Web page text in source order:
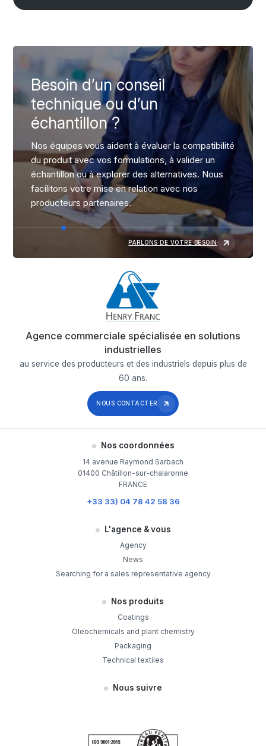
Besoin d’un conseil
technique ou d’un
échantillon ?
Nos équipes vous aident à évaluer la compatibilité
du produit avec vos formulations, à valider un
échantillon ou à explorer des alternatives. Nous
facilitons votre mise en relation avec nos
producteurs partenaires.
PARLONS DE VOTRE BESOIN
Agence commerciale spécialisée en solutions
industrielles
au service des producteurs et des industriels depuis plus de
60 ans.
NOUS CONTACTER
Nos coordonnées
14 avenue Raymond Sarbach
01400 Châtillon-sur-chalaronne
FRANCE
+33 33) 04 78 42 58 36
L'agence & vous
Agency
News
Searching for a sales representative agency
Nos produits
Coatings
Oleochemicals and plant chemistry
Packaging
Technical textiles
Nous suivre